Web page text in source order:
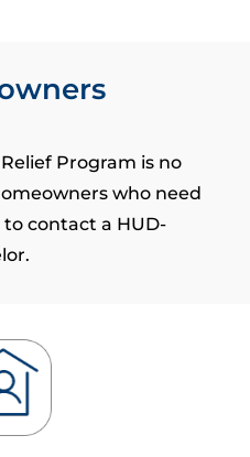
Program is no
who need
contact a HUD-